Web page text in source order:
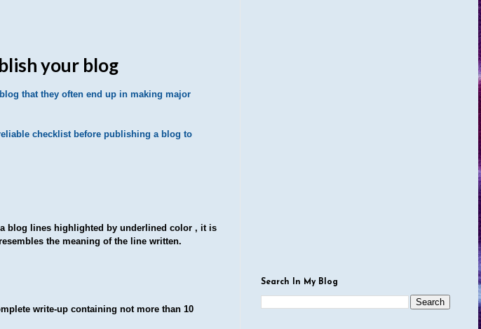
your blog
that they often end up in making major
checklist before publishing a blog to
blog lines highlighted by underlined color , it is
the meaning of the line written.
write-up containing not more than 10
Search In My Blog